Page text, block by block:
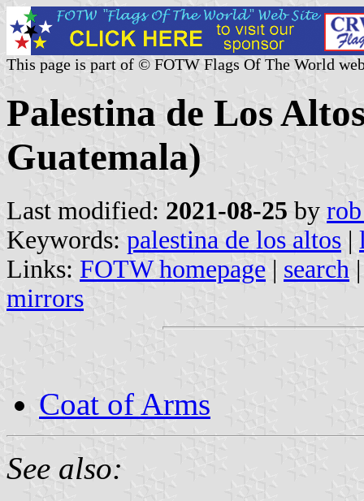
This page is part of © FOTW Flags Of The World
Palestina de Los
Guatemala)
Last modified: 2021-08-25 by
Keywords: palestina de los altos |
Links: FOTW homepage | search
mirrors
Coat of Arms
See also: